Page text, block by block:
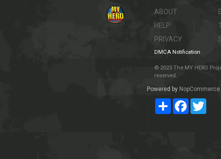
ABOUT
HELP
PRIVACY
DMCA Notification
© 2023 The MY HERO
reserved.
Powered by NopCommerce
ShareFacebook